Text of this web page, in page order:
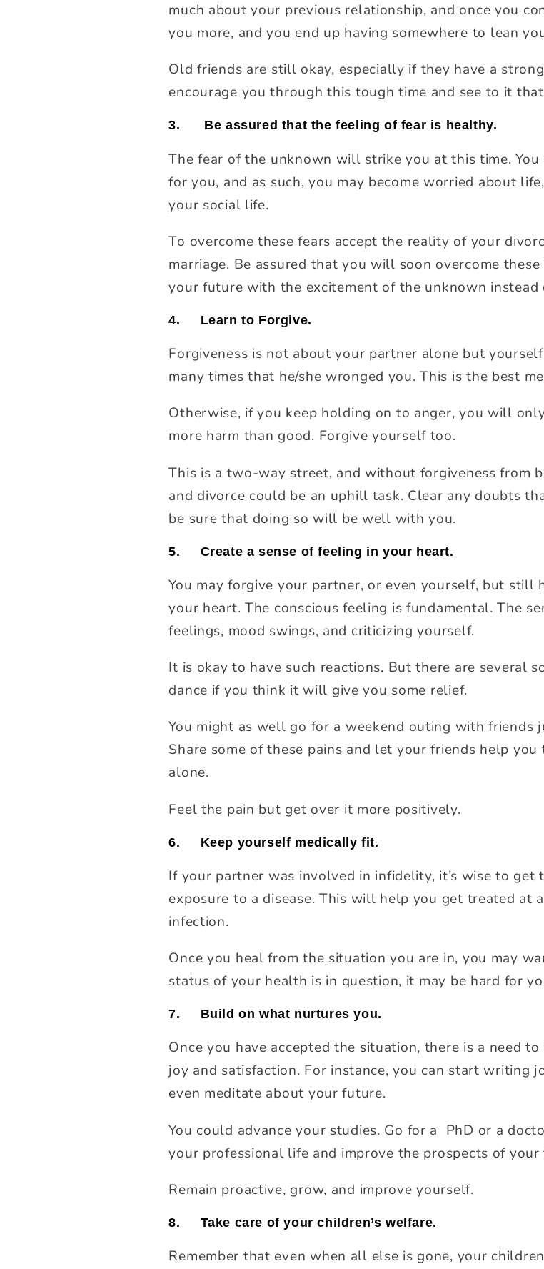
much about your previous relationship, and once you
you more, and you end up having somewhere to lean
Old friends are still okay, especially if they have a
encourage you through this tough time and see to it
3. Be assured that the feeling of fear is healthy.
The fear of the unknown will strike you at this time.
for you, and as such, you may become worried about
your social life.
To overcome these fears accept the reality of your
marriage. Be assured that you will soon overcome
your future with the excitement of the unknown instead
4. Learn to Forgive.
Forgiveness is not about your partner alone but
many times that he/she wronged you. This is the best
Otherwise, if you keep holding on to anger, you will
more harm than good. Forgive yourself too.
This is a two-way street, and without forgiveness from
and divorce could be an uphill task. Clear any doubts
be sure that doing so will be well with you.
5. Create a sense of feeling in your heart.
You may forgive your partner, or even yourself, but
your heart. The conscious feeling is fundamental. The
feelings, mood swings, and criticizing yourself.
It is okay to have such reactions. But there are several
dance if you think it will give you some relief.
You might as well go for a weekend outing with friends
Share some of these pains and let your friends help
alone.
Feel the pain but get over it more positively.
6. Keep yourself medically fit.
If your partner was involved in infidelity, it’s wise to get
exposure to a disease. This will help you get treated at
infection.
Once you heal from the situation you are in, you may
status of your health is in question, it may be hard for
7. Build on what nurtures you.
Once you have accepted the situation, there is a need
joy and satisfaction. For instance, you can start writing
even meditate about your future.
You could advance your studies. Go for a PhD or a
your professional life and improve the prospects of
Remain proactive, grow, and improve yourself.
8. Take care of your children’s welfare.
Remember that even when all else is gone, your